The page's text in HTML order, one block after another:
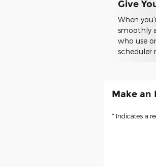
Give
When
smoothly
who use
scheduler
Make an
* Indicates a